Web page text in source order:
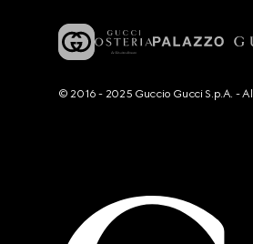
© 2016 - 2025 Guccio Gucci S.p.A. -